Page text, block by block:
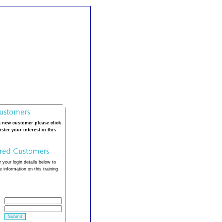
new customer please click
your interest in this
your login details below to
information on this training
:
: